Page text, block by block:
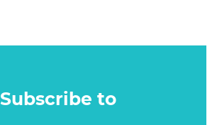
Subscribe to